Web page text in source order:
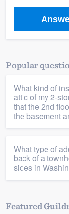
Popular
What kind of
attic of my 2-
that the 2nd
the basement
What type of
back of a
sides in
Featured